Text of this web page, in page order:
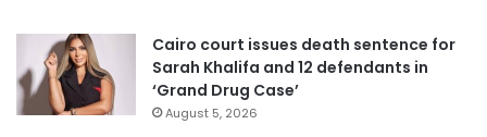
Cairo court issues death sentence for
Sarah Khalifa and 12 defendants in
‘Grand Drug Case’
August 5, 2026